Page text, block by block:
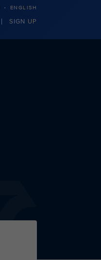
· ENGLISH
SIGN UP